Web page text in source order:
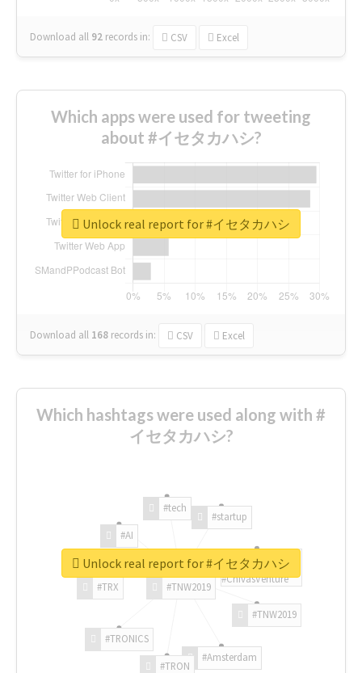
Download all 92 records in: CSV Excel
Which apps were used for tweeting
about #イセタカハシ?
Download all 168 records in: CSV Excel
Unlock real report for #イセタカハシ
Which hashtags were used along with #
イセタカハシ?
#TNW2019
#TNW2019
#Amsterdam
#TRON
#TRONICS
#TRX
#AI
#tech
#startup
#ChivasVenture
Unlock real report for #イセタカハシ